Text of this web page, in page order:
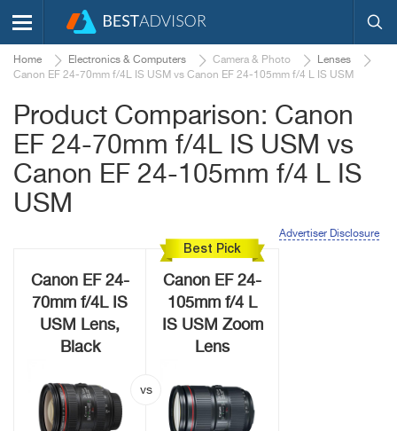
Home Electronics & Computers Camera & Photo
Lenses
Canon EF 24-70mm f/4L IS USM vs Canon EF 24-105mm f/4 L IS USM
Product Comparison: Canon
EF 24-70mm f/4L IS USM vs
Canon EF 24-105mm f/4 L IS
USM
Advertiser Disclosure
Canon EF 24-
70mm f/4L IS
USM Lens,
Black
Best Pick
Canon EF 24-
105mm f/4 L
IS USM Zoom
Lens